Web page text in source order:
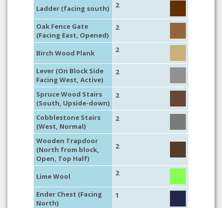
Ladder (facing south) 2
Oak Fence Gate
(Facing East, Opened)
2
Birch Wood Plank 2
Lever (On Block Side
Facing West, Active)
2
Spruce Wood Stairs
(South, Upside-down)
2
Cobblestone Stairs
(West, Normal)
2
Wooden Trapdoor
(North from block,
Open, Top Half)
2
Lime Wool 2
Ender Chest (Facing
North)
1